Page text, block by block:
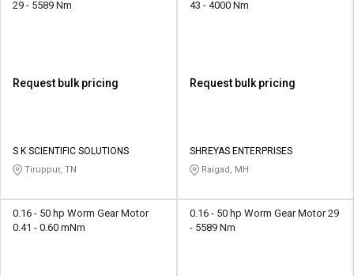
29 - 5589 Nm
Request bulk pricing
S K SCIENTIFIC SOLUTIONS
Tiruppur, TN
43 - 4000 Nm
Request bulk pricing
SHREYAS ENTERPRISES
Raigad, MH
0.16 - 50 hp Worm Gear Motor
0.41 - 0.60 mNm
0.16 - 50 hp Worm Gear Motor 29
- 5589 Nm